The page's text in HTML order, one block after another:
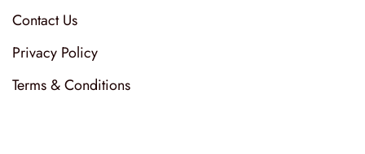
Contact Us
Privacy Policy
Terms & Conditions